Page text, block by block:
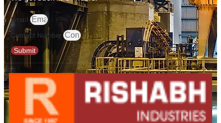
Email
Contact Number
Submit